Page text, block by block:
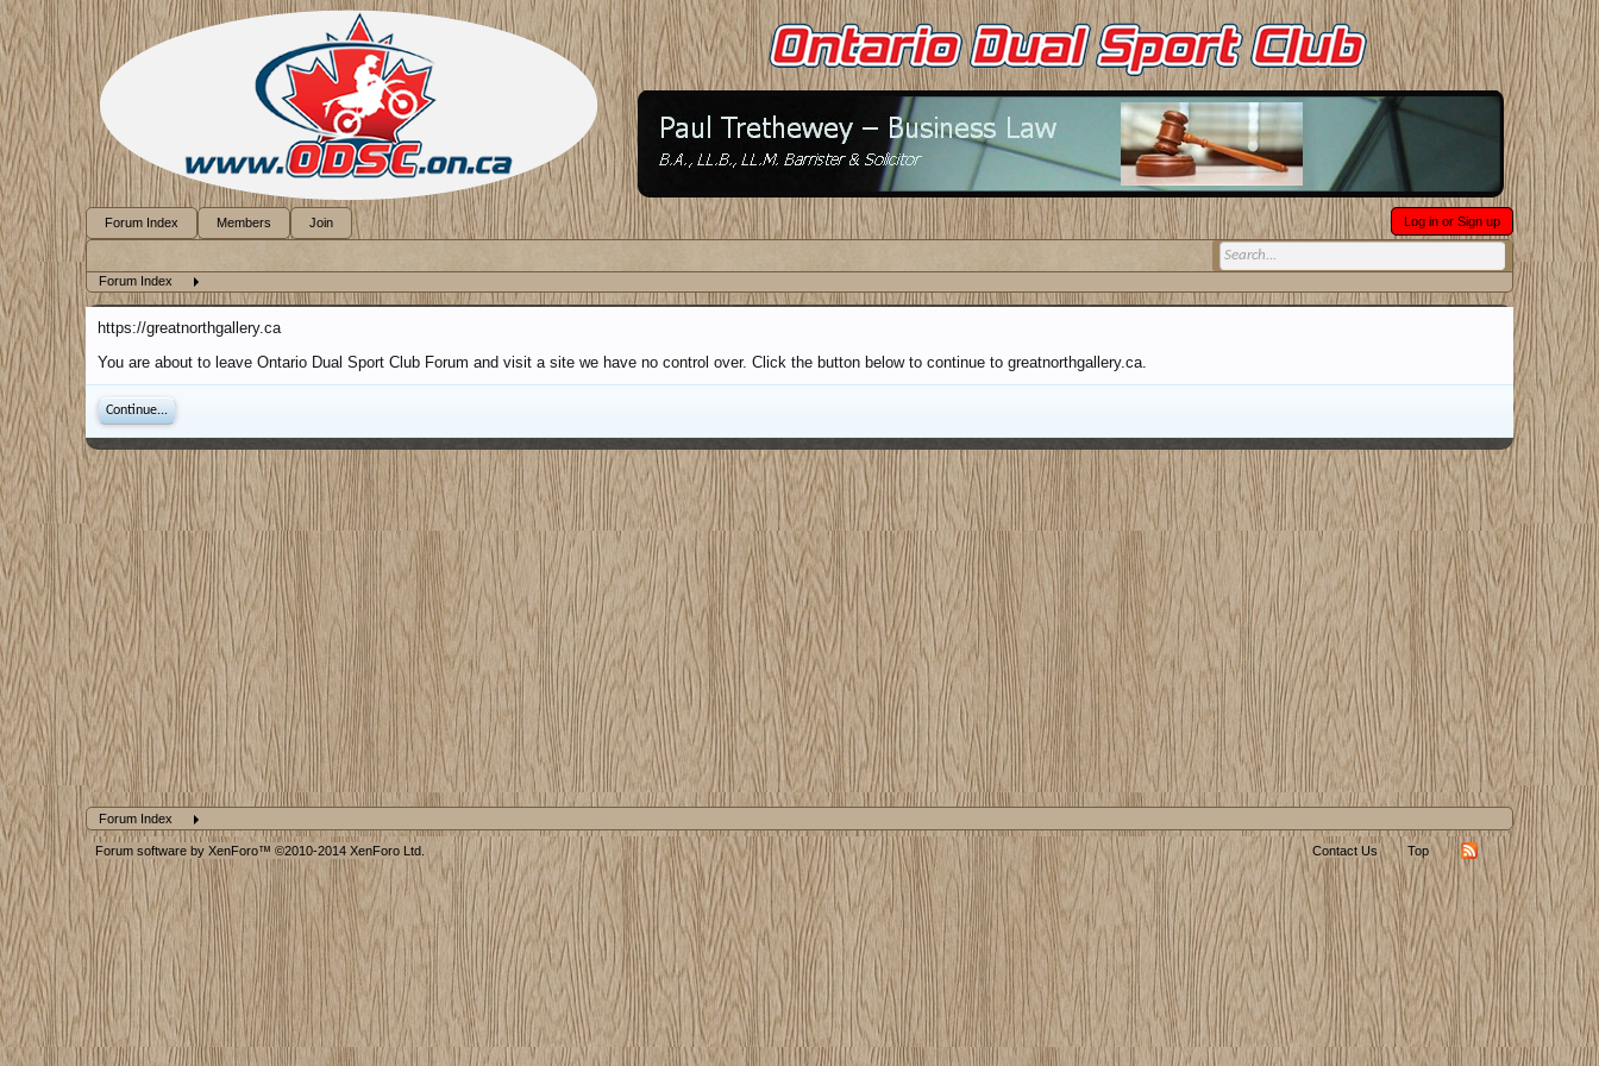
Forum Index
https://greatnorthgallery.ca
You are about to leave Ontario Dual Sport Club Forum and visit a site we have no control over. Click the button below to continue to greatnorthgallery.ca.
Continue...
Forum Index
Forum Index Members Join Log in or Sign up
Forum software by XenForo™ ©2010-2014 XenForo Ltd. Contact Us Top